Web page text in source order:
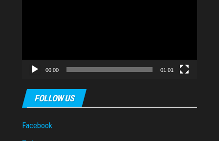
00:00 01:01
FOLLOW US
Facebook